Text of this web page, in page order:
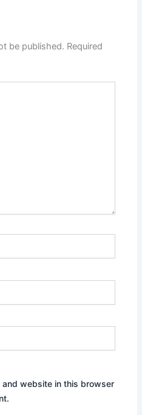
be published. Required
and website in this browser